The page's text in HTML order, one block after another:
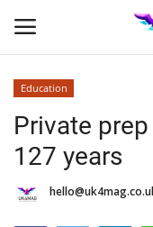
Home
Business Platform
Education
Private
127 years